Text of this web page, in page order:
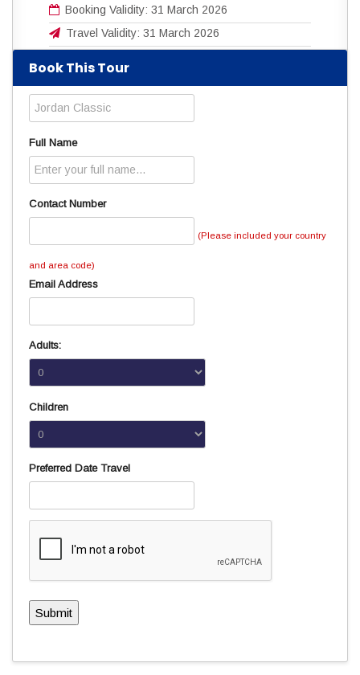
Booking Validity: 31 March 2026
Travel Validity: 31 March 2026
Download flyers for more details:
7D6N JORDAN CLASSIC.pdf
Read
Book This Tour
Full Name
Contact Number
(Please included your country
and area code)
Email Address
Adults:
Children
Preferred Date Travel
Submit